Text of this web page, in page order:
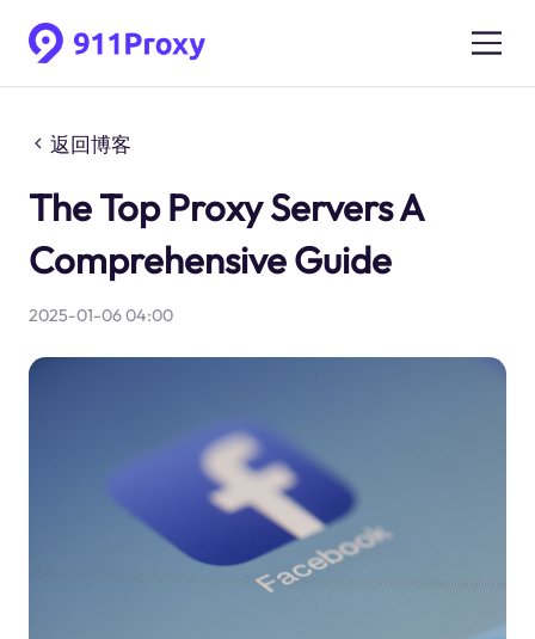
返回博客
The Top Proxy Servers A
Comprehensive Guide
2025-01-06 04:00